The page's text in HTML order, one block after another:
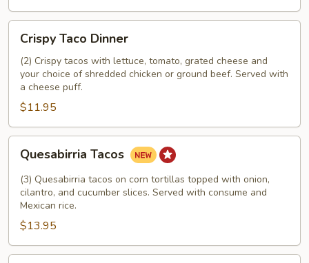
Taco
Dinner
Crispy Taco Dinner
(2) Crispy tacos with lettuce, tomato, grated cheese and
your choice of shredded chicken or ground beef. Served with
a cheese puff.
$11.95
Tacos
Quesabirria Tacos
(3) Quesabirria tacos on corn tortillas topped with onion,
cilantro, and cucumber slices. Served with consume and
Mexican rice.
$13.95